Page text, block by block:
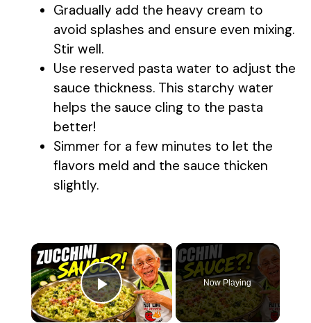
Gradually add the heavy cream to
avoid splashes and ensure even mixing.
Stir well.
Use reserved pasta water to adjust the
sauce thickness. This starchy water
helps the sauce cling to the pasta
better!
Simmer for a few minutes to let the
flavors meld and the sauce thicken
slightly.
×
Play Video
Now Playing